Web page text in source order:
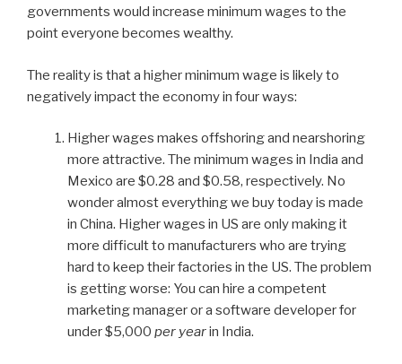
governments would increase minimum wages to the
point everyone becomes wealthy.
The reality is that a higher minimum wage is likely to
negatively impact the economy in four ways:
Higher wages makes offshoring and nearshoring
more attractive. The minimum wages in India and
Mexico are $0.28 and $0.58, respectively. No
wonder almost everything we buy today is made
in China. Higher wages in US are only making it
more difficult to manufacturers who are trying
hard to keep their factories in the US. The problem
is getting worse: You can hire a competent
marketing manager or a software developer for
under $5,000 per yearin India.